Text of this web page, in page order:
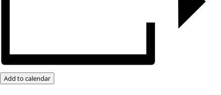
Add to calendar